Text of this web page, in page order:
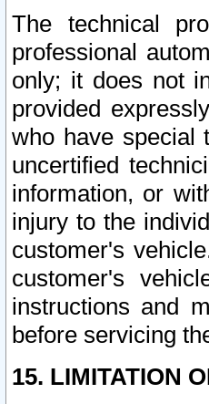
The technical
professional
only; it does not
provided
who have special
uncertified
information, or
injury to the
customer's
customer's
instructions and
before servicing
15. LIMITATION